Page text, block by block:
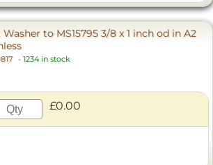
Washer to MS15795 3/8 x 1 inch od in A2
- 1234 in stock
£0.00